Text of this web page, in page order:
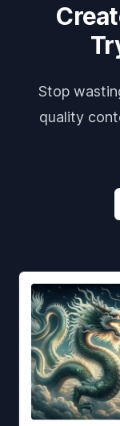
Stop
quality